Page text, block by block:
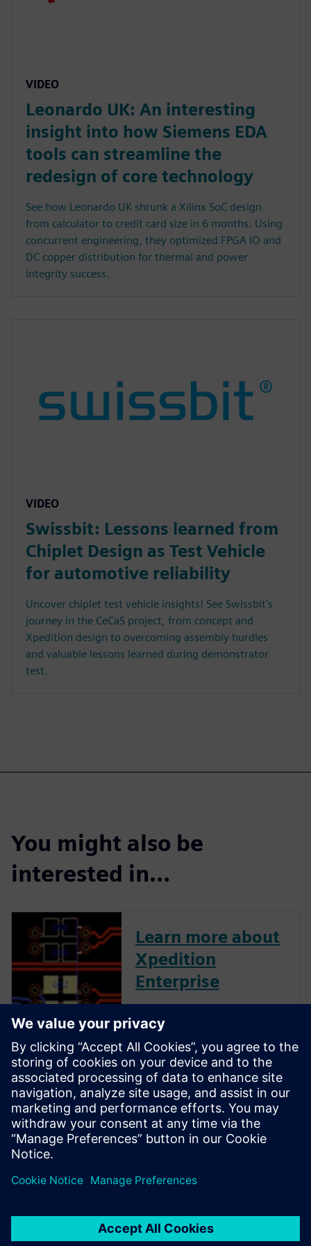
VIDEO
Leonardo UK: An interesting
insight into how Siemens EDA
tools can streamline the
redesign of core technology
See how Leonardo UK shrunk a Xilinx SoC design
from calculator to credit card size in 6 months. Using
concurrent engineering, they optimized FPGA IO and
DC copper distribution for thermal and power
integrity success.
VIDEO
Swissbit: Lessons learned from
Chiplet Design as Test Vehicle
for automotive reliability
Uncover chiplet test vehicle insights! See Swissbit's
journey in the CeCaS project, from concept and
Xpedition design to overcoming assembly hurdles
and valuable lessons learned during demonstrator
test.
You might also be
interested in…
Learn more about
Xpedition
Enterprise
industry’s most innovative PCB
design flow, providing
integration from system
design definition to
manufacturing execution. Its
unique technologies can
reduce design cycles by 50
percent or more while s...